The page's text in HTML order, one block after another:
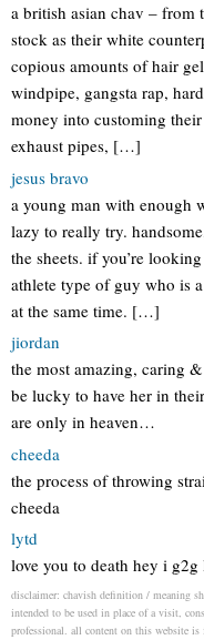
a british asian chav – from
stock as their white
copious amounts of hair
windpipe, gangsta rap,
money into customing
exhaust pipes, […]
jesus bravo
a young man with enough
lazy to really try.
the sheets. if you’re
athlete type of guy who is
at the same time. […]
jiordan
the most amazing, caring
be lucky to have her in
are only in heaven…
cheeda
the process of throwing
cheeda
lytd
love you to death hey i
disclaimer: chavish definition / meaning
intended to be used in place of a visit,
professional. all content on this website